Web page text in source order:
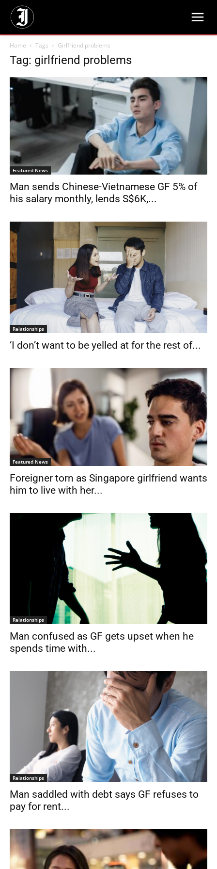
Home Tags Girlfriend problems
Tag: girlfriend problems
Featured News
Man sends Chinese-Vietnamese GF 5% of
his salary monthly, lends S$6K,...
Relationships
‘I don’t want to be yelled at for the rest of...
Featured News
Foreigner torn as Singapore girlfriend wants
him to live with her...
Relationships
Man confused as GF gets upset when he
spends time with...
Relationships
Man saddled with debt says GF refuses to
pay for rent...